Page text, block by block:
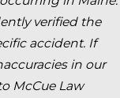
verified the
accident. If
in our
McCue Law